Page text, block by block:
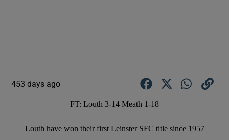
453 days ago
FT: Louth 3-14 Meath 1-18
Louth have won their first Leinster SFC title since 1957